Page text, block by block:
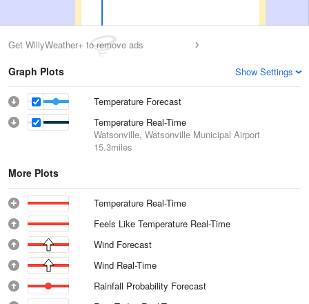
Get WillyWeather+ to remove ads
Graph Plots Show Settings
Temperature Forecast
Temperature Real-Time
Watsonville, Watsonville Municipal Airport
15.3miles
More Plots
Temperature Real-Time
Feels Like Temperature Real-Time
Wind Forecast
Wind Real-Time
Rainfall Probability Forecast